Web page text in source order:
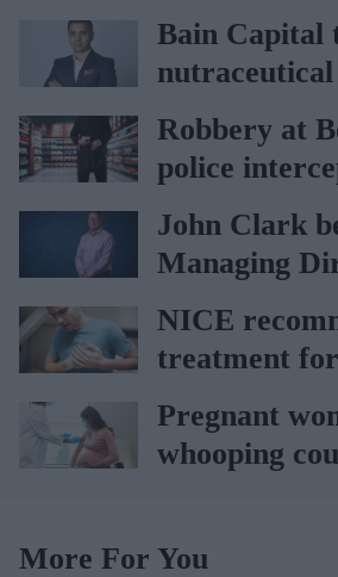
Bain Capital
Vitabiotics
Robbery at
police
car
John Clark
Managing
AAH
NICE
treatment
heart failure
Pregnant
whooping
More For You